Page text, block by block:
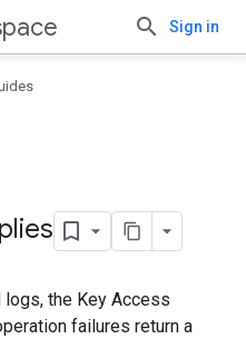
Sign in
the Key Access
failures return a